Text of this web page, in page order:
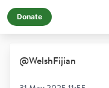
Donate
@WelshFijian